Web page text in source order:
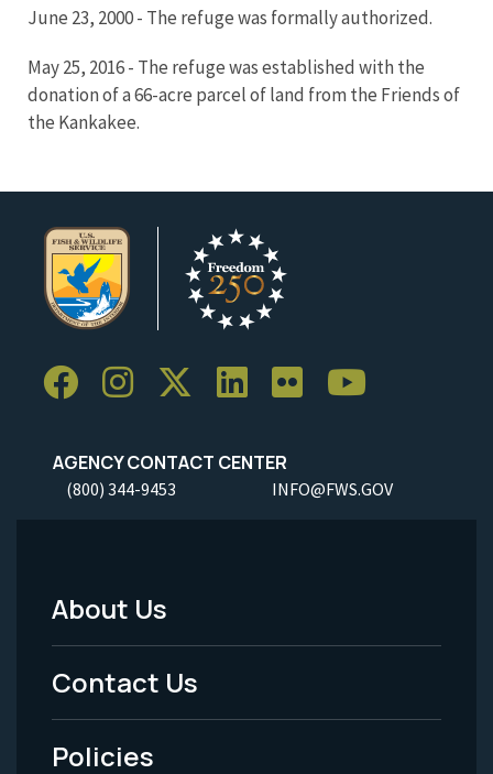
June 23, 2000 - The refuge was formally authorized.
May 25, 2016 - The refuge was established with the
donation of a 66-acre parcel of land from the Friends of
the Kankakee.
AGENCY CONTACT CENTER
(800) 344-9453 INFO@FWS.GOV
Footer
Menu
-
Legal
About Us
Contact Us
Policies